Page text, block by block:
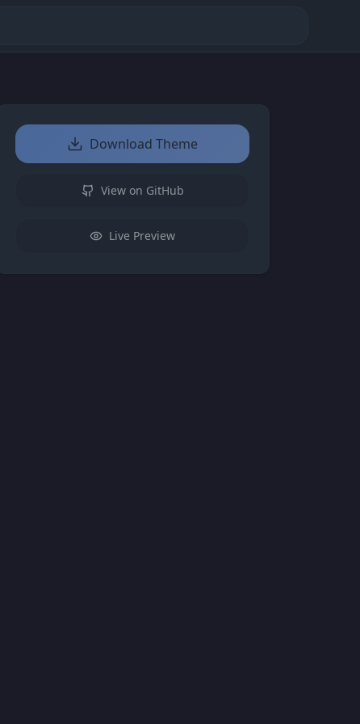
Download Theme
View on GitHub
Live Preview